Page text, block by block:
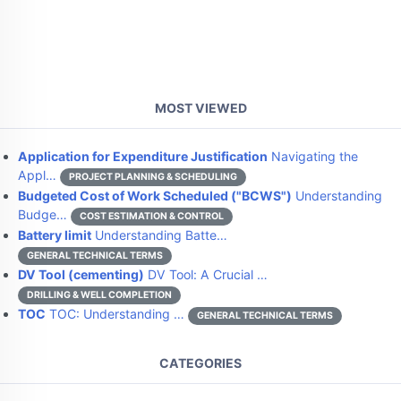
MOST VIEWED
Application for Expenditure Justification Navigating the
Appl…
PROJECT PLANNING & SCHEDULING
Budgeted Cost of Work Scheduled ("BCWS") Understanding
Budge…
COST ESTIMATION & CONTROL
Battery limit Understanding Batte…
GENERAL TECHNICAL TERMS
DV Tool (cementing) DV Tool: A Crucial …
DRILLING & WELL COMPLETION
TOC TOC: Understanding … GENERAL TECHNICAL TERMS
CATEGORIES